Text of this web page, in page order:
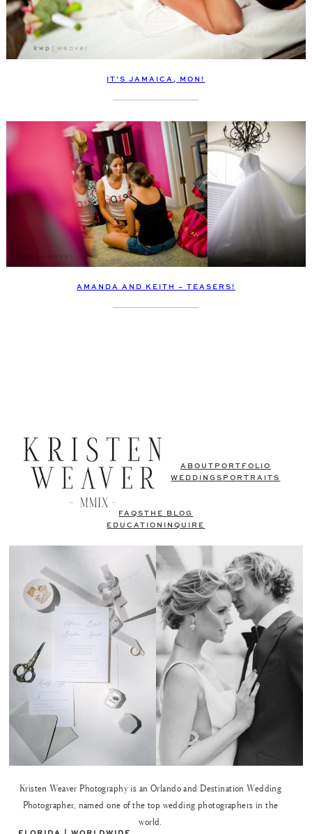
IT’S JAMAICA, MON!
AMANDA AND KEITH – TEASERS!
ABOUT PORTFOLIO
WEDDINGS PORTRAITS
FAQSTHE BLOG
EDUCATION
INQUIRE
Kristen Weaver Photography is an Orlando and Destination Wedding
Photographer, named one of the top wedding photographers in the
world.